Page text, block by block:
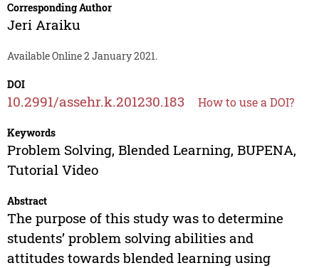
Corresponding Author
Jeri Araiku
Available Online 2 January 2021.
DOI
10.2991/assehr.k.201230.183 How to use a DOI?
Keywords
Problem Solving, Blended Learning, BUPENA,
Tutorial Video
Abstract
The purpose of this study was to determine
students’ problem solving abilities and
attitudes towards blended learning using